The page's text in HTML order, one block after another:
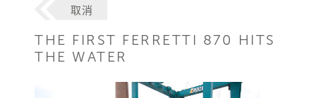
取消
THE FIRST FERRETTI 870 HITS
THE WATER